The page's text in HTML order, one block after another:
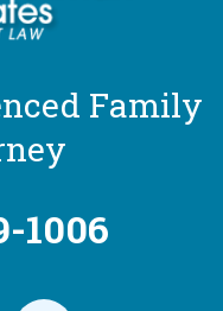
Family
1006